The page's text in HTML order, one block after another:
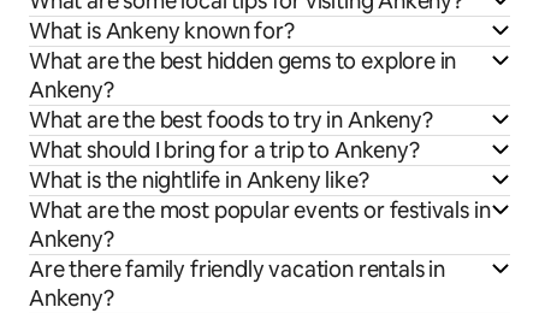
What is Ankeny known for?
What are the best hidden gems to explore in
Ankeny?
What are the best foods to try in Ankeny?
What should I bring for a trip to Ankeny?
What is the nightlife in Ankeny like?
What are the most popular events or festivals in
Ankeny?
Are there family friendly vacation rentals in
Ankeny?